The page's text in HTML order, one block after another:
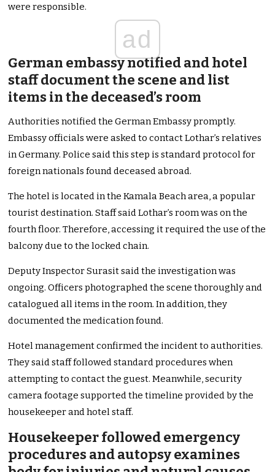
were responsible.
ad
German embassy notified and hotel
staff document the scene and list
items in the deceased’s room
Authorities notified the German Embassy promptly.
Embassy officials were asked to contact Lothar’s relatives
in Germany. Police said this step is standard protocol for
foreign nationals found deceased abroad.
The hotel is located in the Kamala Beach area, a popular
tourist destination. Staff said Lothar’s room was on the
fourth floor. Therefore, accessing it required the use of the
balcony due to the locked chain.
Deputy Inspector Surasit said the investigation was
ongoing. Officers photographed the scene thoroughly and
catalogued all items in the room. In addition, they
documented the medication found.
Hotel management confirmed the incident to authorities.
They said staff followed standard procedures when
attempting to contact the guest. Meanwhile, security
camera footage supported the timeline provided by the
housekeeper and hotel staff.
Housekeeper followed emergency
procedures and autopsy examines